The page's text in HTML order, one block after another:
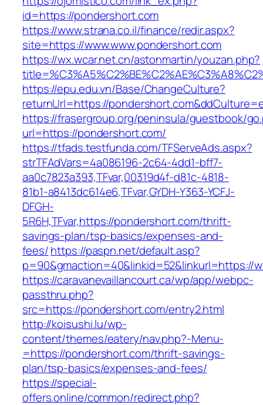
id=https://pondershort.com
https://www.strana.co.il/finance/redir.aspx?
site=https://www.www.pondershort.com
https://wx.wcar.net.cn/astonmartin/youzan.php?
https://epu.edu.vn/Base/ChangeCulture?
returnUrl=https://
https://frasergroup.org/peninsula/guestbook/
url=https://pondershort.com/
https://tfads.testfunda.com/TFServeAds.aspx?
strTFAdVars=4a086196-2c64-4dd1-bff7-
aa0c7823a393,TFvar,00319d4f-d81c-4818-
81b1-a8413dc614e6,TFvar,GYDH-Y363-YCFJ-
DFGH-
5R6H,TFvar,https://pondershort.com/thrift-
savings-plan/tsp-basics/expenses-and-
fees/https://paspn.net/default.asp?
p=90&gmaction=40&linkid=52&linkurl=https://
https://caravanevaillancourt.ca/wp/app/webpc-
passthru.php?
src=https://pondershort.com/entry2.html
http://koisushi.lu/wp-
content/themes/eatery/nav.php?-Menu-
=https://pondershort.com/thrift-savings-
plan/tsp-basics/expenses-and-fees/
https://special-
offers.online/common/redirect.php?